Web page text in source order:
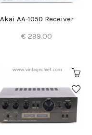
Akai AA-1050 Receiver
€ 299.00